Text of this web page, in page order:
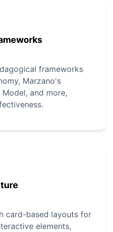
frameworks
Marzano's
and more,
card-based layouts for
elements,